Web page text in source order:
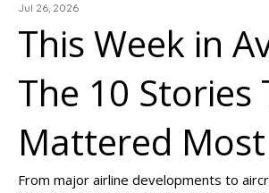
Jul 26, 2026
This Week in
The 10 Stories
Mattered Most
From major airline developments to